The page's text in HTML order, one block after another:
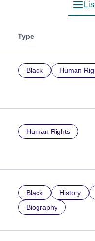
List
Type
Black Human
Human Rights
Black History
Biography